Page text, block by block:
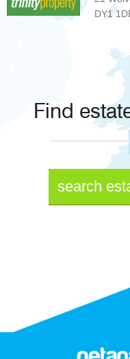
DY1
Find
search